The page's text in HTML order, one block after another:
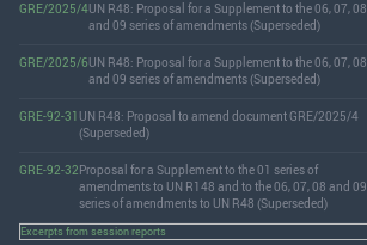
GRE/2025/4UN R48: Proposal for a Supplement to the 06, 07, 08
and 09 series of amendments (Superseded)
GRE/2025/6UN R48: Proposal for a Supplement to the 06, 07, 08
and 09 series of amendments (Superseded)
GRE-92-31 UN R48: Proposal to amend document GRE/2025/4
(Superseded)
GRE-92-32Proposal for a Supplement to the 01 series of
amendments to UN R148 and to the 06, 07, 08 and 09
series of amendments to UN R48 (Superseded)
Excerpts from session reports